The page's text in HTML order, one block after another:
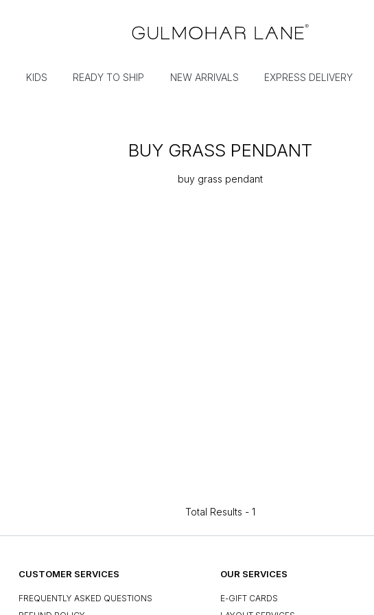
KIDS READY TO SHIP NEW ARRIVALS EXPRESS DELIVERY
BUY GRASS PENDANT
buy grass pendant
Total Results - 1
CUSTOMER SERVICES
FREQUENTLY ASKED QUESTIONS
OUR SERVICES
E-GIFT CARDS